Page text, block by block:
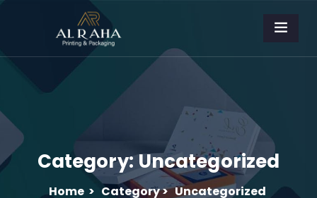
Category:Uncategorized
Home > Category > Uncategorized